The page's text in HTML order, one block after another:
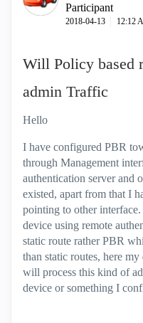
Participant
‎2018-04-13 12:12
Will Policy based
admin Traffic
Hello
I have configured PBR
through Management
authentication server and
existed, apart from that I
pointing to other
device using remote
static route rather PBR
than static routes, here
will process this kind of
device or something I